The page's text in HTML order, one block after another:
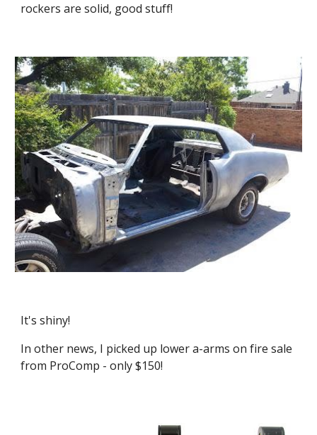
rockers are solid, good stuff!
It's shiny!
In other news, I picked up lower a-arms on fire sale
from ProComp - only $150!